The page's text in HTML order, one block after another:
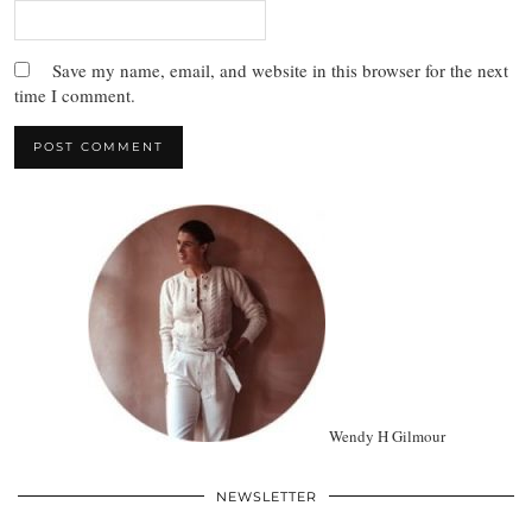
Save my name, email, and website in this browser for the next
time I comment.
Wendy H Gilmour
NEWSLETTER